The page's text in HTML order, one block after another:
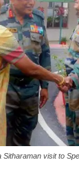
Sitharaman visit to